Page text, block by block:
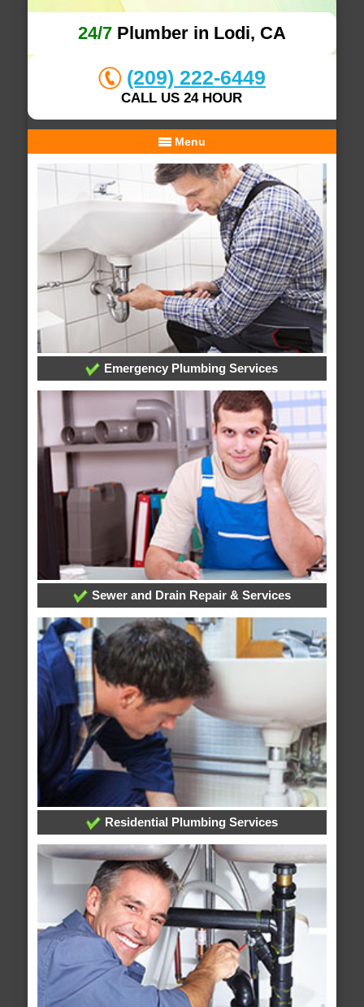
24/7Plumber in Lodi, CA
(209) 222-6449
CALL US 24 HOUR
Menu
Emergency Plumbing Services
Sewer and Drain Repair & Services
Residential Plumbing Services